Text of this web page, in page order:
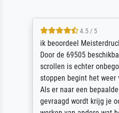
4.5 / 5
ik beoordeel
Door de 69505
scrollen is echter
stoppen begint het weer
Als er naar een
gevraagd wordt krijg je